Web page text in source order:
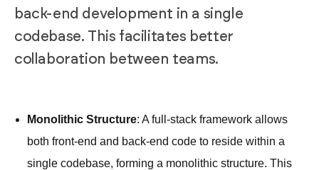
back-end development in a single
codebase. This facilitates better
collaboration between teams.
Monolithic Structure: A full-stack framework allows
both front-end and back-end code to reside within a
single codebase, forming a monolithic structure. This